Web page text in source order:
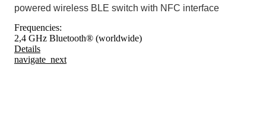
powered wireless BLE switch with NFC interface
Frequencies:
2,4 GHz Bluetooth® (worldwide)
Details
navigate_next